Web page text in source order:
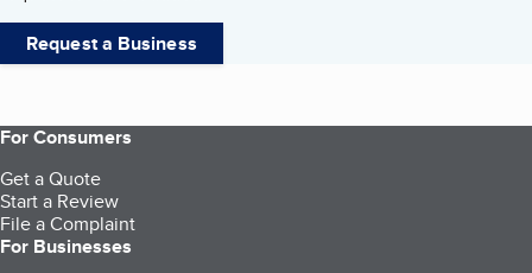
Request a Business
For Consumers
Get a Quote
Start a Review
File a Complaint
For Businesses